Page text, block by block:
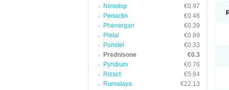
Nimotop
€0.97
Periactin
€0.46
Phenergan
€0.39
Pletal
€0.89
Ponstel
€0.33
Prednisone
€0.3
Pyridium
€0.76
Rizact
€5.84
Rumalaya
€22.13